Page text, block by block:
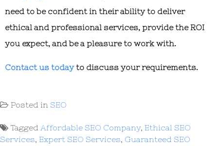
need to be confident in their ability to deliver
ethical and professional services, provide the ROI
you expect, and be a pleasure to work with.
Contact us todayto discuss your requirements.
Posted in SEO
Tagged Affordable SEO Company, Ethical SEO
Services, Expert SEO Services, Guaranteed SEO